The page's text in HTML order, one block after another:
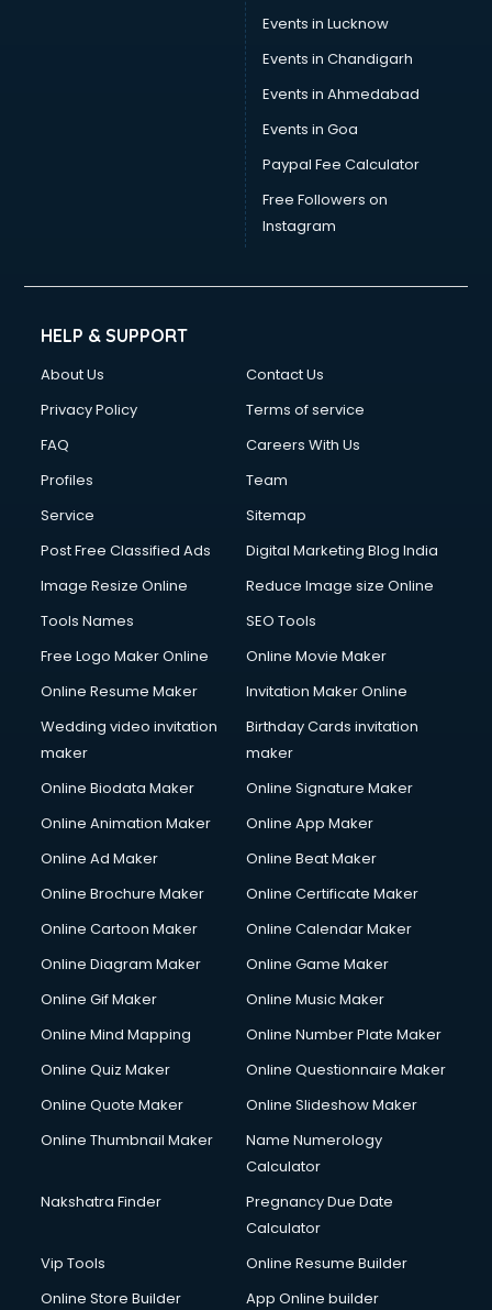
Events in Lucknow
Events in Chandigarh
Events in Ahmedabad
Events in Goa
Paypal Fee Calculator
Free Followers on
Instagram
HELP & SUPPORT
About Us
Contact Us
Privacy Policy
Terms of service
FAQ
Careers With Us
Profiles
Team
Service
Sitemap
Post Free Classified Ads
Digital Marketing Blog India
Image Resize Online
Reduce Image size Online
Tools Names
SEO Tools
Free Logo Maker Online
Online Movie Maker
Online Resume Maker
Invitation Maker Online
Wedding video invitation
maker
Birthday Cards invitation
maker
Online Biodata Maker
Online Signature Maker
Online Animation Maker
Online App Maker
Online Ad Maker
Online Beat Maker
Online Brochure Maker
Online Certificate Maker
Online Cartoon Maker
Online Calendar Maker
Online Diagram Maker
Online Game Maker
Online Gif Maker
Online Music Maker
Online Mind Mapping
Online Number Plate Maker
Online Quiz Maker
Online Questionnaire Maker
Online Quote Maker
Online Slideshow Maker
Online Thumbnail Maker
Name Numerology
Calculator
Nakshatra Finder
Pregnancy Due Date
Calculator
Vip Tools
Online Resume Builder
Online Store Builder
App Online builder